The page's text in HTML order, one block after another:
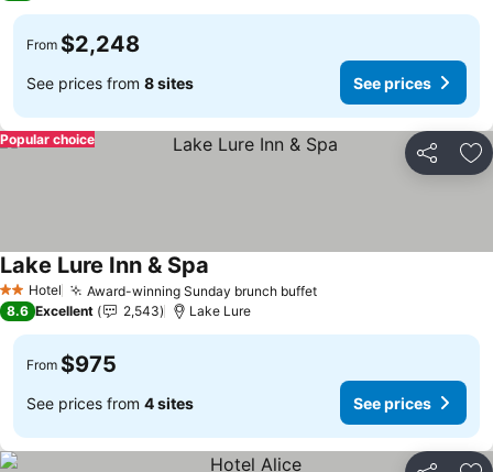
From $2,248
See prices from 8 sites See prices
Share
Popular choice
2 StarsHotel Award-winning Sunday brunch buffet
Lake Lure Inn & Spa
8.6 Excellent 2,543 Lake Lure
From $975
See prices from 4 sites See prices